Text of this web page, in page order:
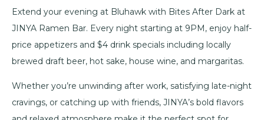
Extend your evening at Bluhawk with Bites After Dark at
JINYA Ramen Bar. Every night starting at 9PM, enjoy half-
price appetizers and $4 drink specials including locally
brewed draft beer, hot sake, house wine, and margaritas.
Whether you’re unwinding after work, satisfying late-night
cravings, or catching up with friends, JINYA’s bold flavors